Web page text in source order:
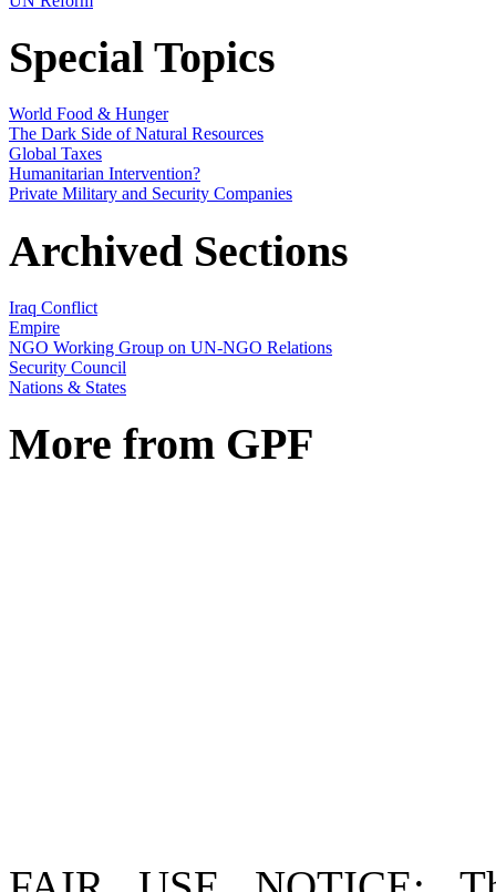
Special Topics
World Food & Hunger
The Dark Side of Natural Resources
Global Taxes
Humanitarian Intervention?
Private Military and Security Companies
Archived Sections
Iraq Conflict
Empire
NGO Working Group on UN-NGO Relations
Security Council
Nations & States
More from GPF